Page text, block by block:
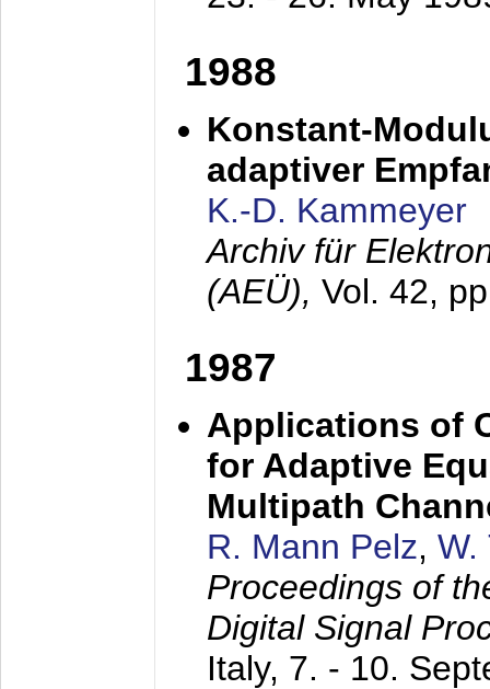
1988
Konstant-
adaptiver
K.-D. Kammeyer
Archiv für
(AEÜ), Vol. 42,
1987
Applications of
for Adaptive
Multipath
R. Mann Pelz, W.
Proceedings of
Digital Signal
Italy, 7. - 10.